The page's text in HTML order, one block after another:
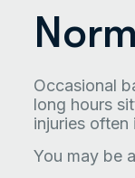
Occasional
long hours
injuries
You may be